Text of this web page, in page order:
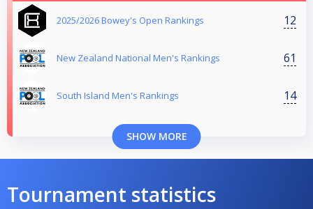
2025/2026 Bowey's Open Rankings 12
New Zealand National Men's Rankings 61
South Island Men's Rankings 14
SHOW MORE
Tournament statistics